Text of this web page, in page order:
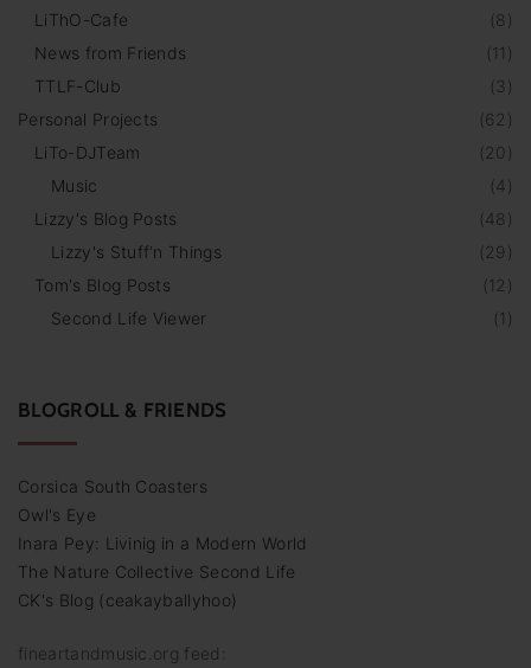
(8 )
LiThO-Cafe
(11 )
News from Friends
( 3)
TTLF-Club
(62 )
Personal Projects
( 20)
LiTo-DJTeam
(4)
Music
(48 )
Lizzy's Blog Posts
( 29 )
Lizzy's Stuff‘n Things
(12 )
Tom's Blog Posts
(1 )
Second Life Viewer
BLOGROLL & FRIENDS
Corsica South Coasters
Owl's Eye
Inara Pey: Livinig in a Modern World
The Nature Collective Second Life
CK's Blog (ceakayballyhoo)
fineartandmusic.org feed: